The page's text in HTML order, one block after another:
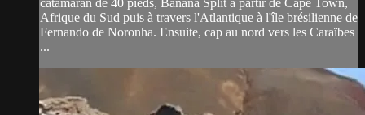
catamaran de 40 pieds, Banana Split à partir de Cape Town,
Afrique du Sud puis à travers l'Atlantique à l'île brésilienne de
Fernando de Noronha. Ensuite, cap au nord vers les Caraïbes
...